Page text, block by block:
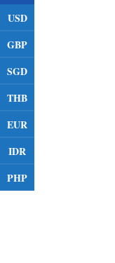
USD
GBP
SGD
THB
EUR
IDR
PHP